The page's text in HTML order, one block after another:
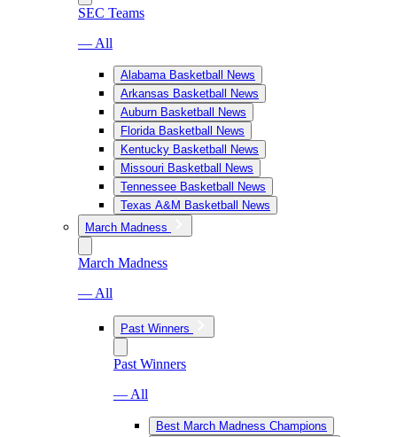
SEC Teams
— All
Alabama Basketball News
Arkansas Basketball News
Auburn Basketball News
Florida Basketball News
Kentucky Basketball News
Missouri Basketball News
Tennessee Basketball News
Texas A&M Basketball News
March Madness
March Madness
— All
Past Winners
Past Winners
— All
Best March Madness Champions